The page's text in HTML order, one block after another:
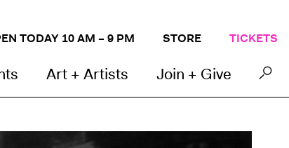
TODAY 10 AM – 9 PM STORE TICKETS
Art + Artists Join + Give